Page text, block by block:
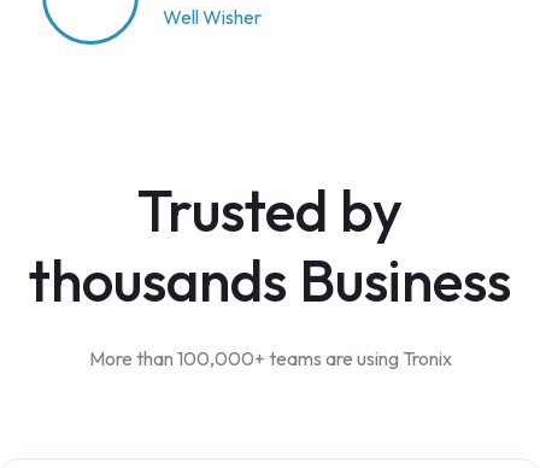
Well Wisher
Trusted by
thousands Business
More than 100,000+ teams are using Tronix